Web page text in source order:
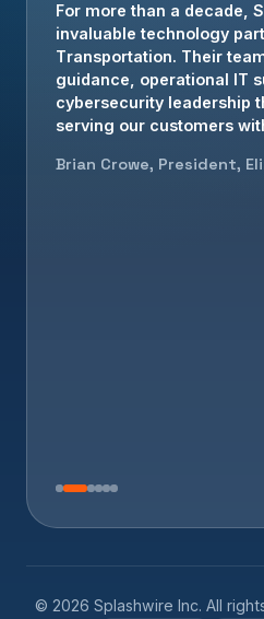
For more than a decade,
invaluable technology
Transportation. Their
guidance, operational IT
cybersecurity leadership
serving our customers
Brian Crowe, President,
© 2026 Splashwire Inc. All